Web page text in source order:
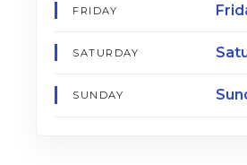
FRIDAY
SATURDAY
SUNDAY